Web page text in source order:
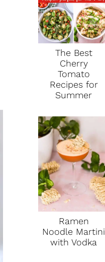
The Best
Cherry
Tomato
Recipes for
Summer
Ramen
Noodle Martini
with Vodka